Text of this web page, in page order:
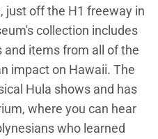
just off the H1 freeway in
collection includes
items from all of the
impact on Hawaii. The
Hula shows and has
where you can hear
who learned